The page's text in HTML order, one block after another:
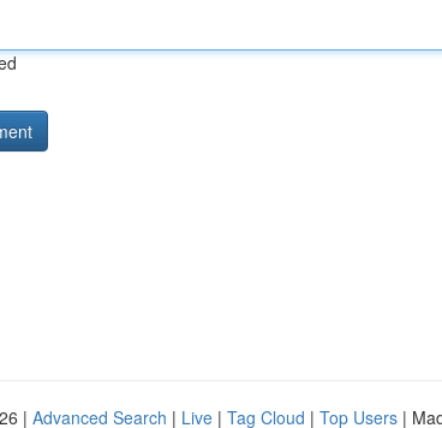
| Advanced Search | Live | Tag Cloud | Top Users |